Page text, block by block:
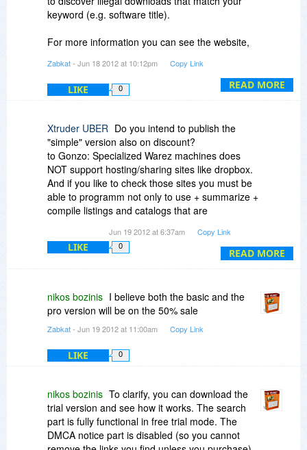
READ MORE
keyword (e.g. software title).
For more information you can see the website,
http://cracktracker.net/
Zabkat- Jun 18 2012 at 10:12pm Copy Link
LIKE 0
READ MORE
Xtruder UBER Do you intend to publish the
"simple" version also on discount?
to Gonzo: Specialized Warez machines does
NOT support hosting/sharing sites like dropbox.
And if you like to check those sites you must be
able to programm not only to use + summarize +
compile listings and catalogs that are
Jun 19 2012 at 6:37am Copy Link
LIKE 0
nikos bozinis I believe both the basic and the
pro version will be on the 50% sale
Zabkat- Jun 19 2012 at 11:00am Copy Link
LIKE 0
nikos bozinis To clarify, you can download the
trial version and see how it works. The search
part is fully functional in free trial mode. The
DMCA notice part is disabled (so you cannot